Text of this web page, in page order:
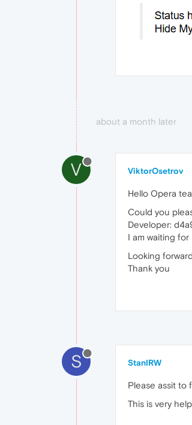
about a month later
V ViktorOsetrov
Hello Opera
Could you
Developer:
I am waiting
Looking
Thank you
S StanIRW
Please assit to
This is very